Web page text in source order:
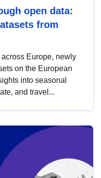
open data:
from
Europe, newly
on the European
into seasonal
and travel...